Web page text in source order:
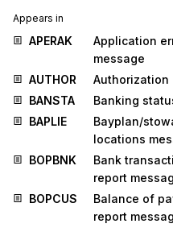
Appears in
APERAK
Application
message
AUTHOR
Authorization
BANSTA
Banking
BAPLIE
Bayplan/
locations
BOPBNK
Bank
report
BOPCUS
Balance of
report